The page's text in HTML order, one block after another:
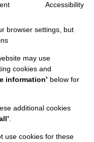
US
Accessibility
browser settings, but
may use
cookies and
information’ below for
additional cookies
use cookies for these